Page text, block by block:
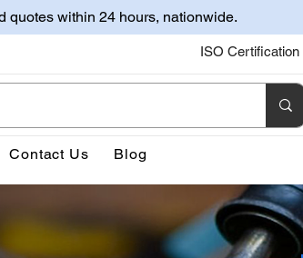
quotes within 24 hours, nationwide.
ISO Certification
Contact Us Blog